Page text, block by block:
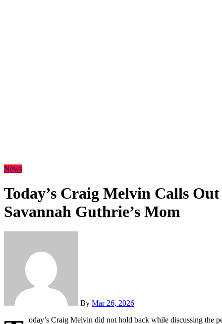
News
Today’s Craig Melvin Calls
Savannah Guthrie’s Mom
By Mar 26, 2026
oday’s Craig Melvin did not hold back while discussing the